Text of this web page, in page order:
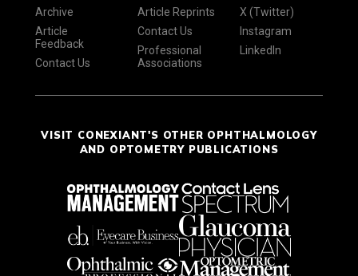
Archive
Article
Feedback
Contact Us
Article Reprints
Contact Us
Professional
Associations
X (Twitter)
Instagram
LinkedIn
VISIT CONEXIANT'S OTHER OPHTHALMOLOGY
AND OPTOMETRY PUBLICATIONS